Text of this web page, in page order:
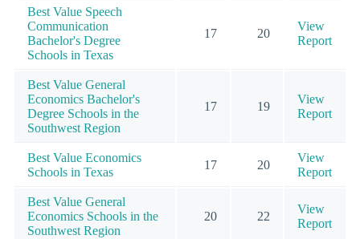
Best Value Speech
Communication
Bachelor's Degree
Schools in Texas
17 20
View
Report
Best Value General
Economics Bachelor's
Degree Schools in the
Southwest Region
17 19
View
Report
Best Value Economics
Schools in Texas
17 20
View
Report
Best Value General
Economics Schools in the
Southwest Region
20 22
View
Report